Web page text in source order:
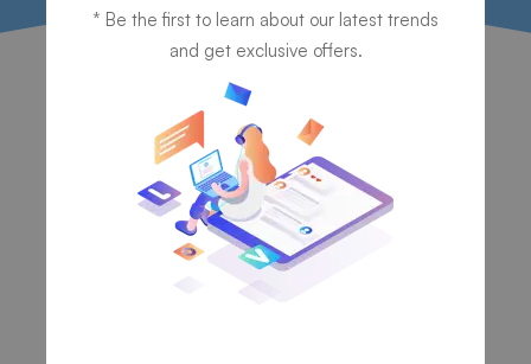
* Be the first to learn about our latest trends
and get exclusive offers.